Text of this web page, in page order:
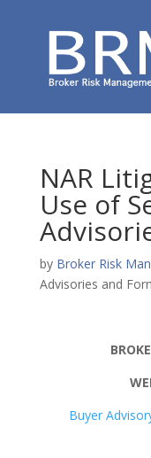
NAR
Use of
by Broker Risk
Advisories and
Buyer